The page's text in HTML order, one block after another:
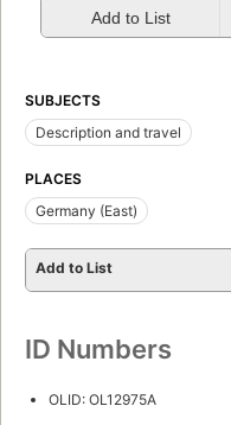
Add to List
SUBJECTS
Description and travel
PLACES
Germany (East)
Add to List
ID Numbers
OLID: OL12975A